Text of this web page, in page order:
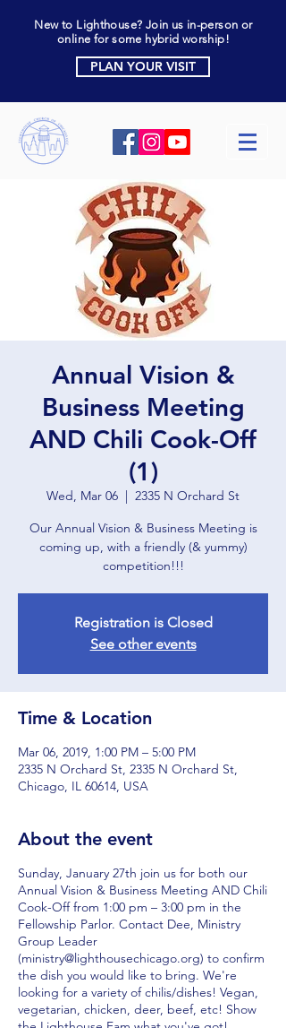
New to Lighthouse? Join us in-person or
online for some hybrid worship!
PLAN YOUR VISIT
Annual Vision &
Business Meeting
AND Chili Cook-Off
(1)
Wed, Mar 06
  |
2335 N Orchard St
Our Annual Vision & Business Meeting is
coming up, with a friendly (& yummy)
competition!!!
Registration is Closed
See other events
Time & Location
Mar 06, 2019, 1:00 PM – 5:00 PM
2335 N Orchard St, 2335 N Orchard St,
Chicago, IL 60614, USA
About the event
Sunday, January 27th join us for both our
Annual Vision & Business Meeting AND Chili
Cook-Off from 1:00 pm – 3:00 pm in the
Fellowship Parlor. Contact Dee, Ministry
Group Leader
(ministry@lighthousechicago.org) to confirm
the dish you would like to bring. We're
looking for a variety of chilis/dishes! Vegan,
vegetarian, chicken, deer, beef, etc! Show